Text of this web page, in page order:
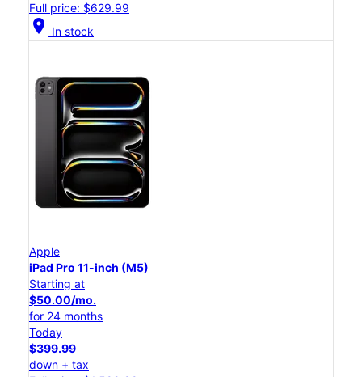
Full price: $629.99
location_on In stock
Apple
iPad Pro 11-inch (M5)
Starting at
$50.00/mo.
for 24 months
Today
$399.99
down + tax